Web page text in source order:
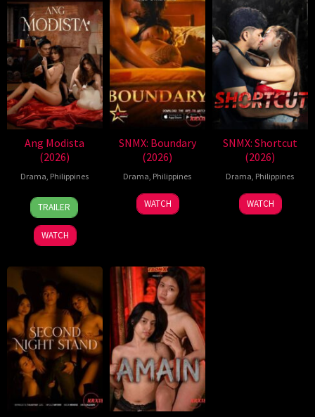
Ang Modista
(2026)
Drama, Philippines
7
Aug
2026
Ronald
Espinosa
Batallones
TRAILER
WATCH
SNMX: Boundary
(2026)
Drama, Philippines
WATCH
SNMX: Shortcut
(2026)
Drama, Philippines
WATCH